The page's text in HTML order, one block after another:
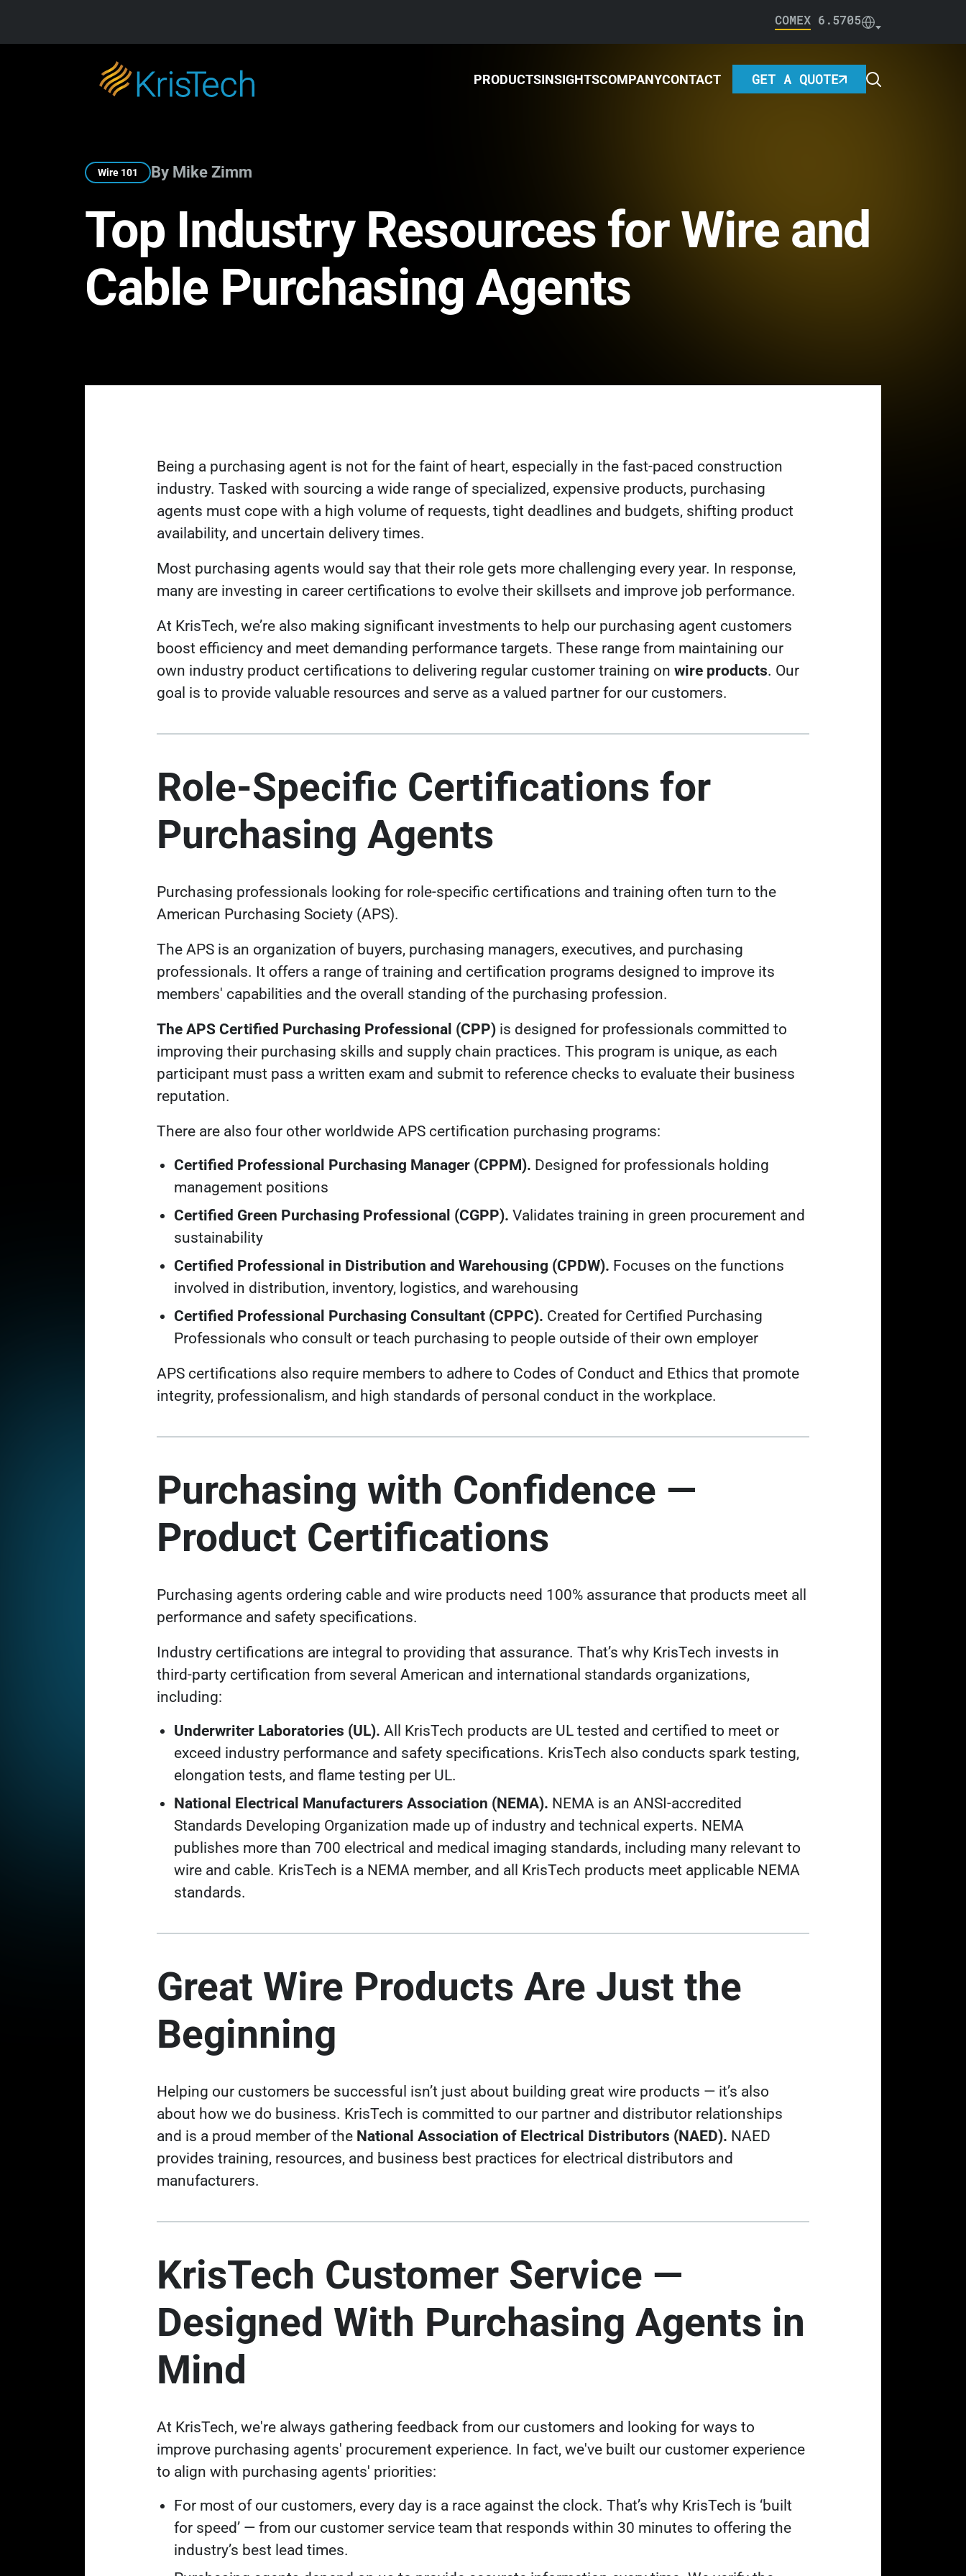
COMEX 6.5705
PRODUCTSINSIGHTSCOMPANYCONTACT
Skip to main content
GET A QUOTE
Wire 101 By Mike Zimm
Top Industry Resources for Wire and
Cable Purchasing Agents
Being a purchasing agent is not for the faint of heart, especially in the fast-paced construction
industry. Tasked with sourcing a wide range of specialized, expensive products, purchasing
agents must cope with a high volume of requests, tight deadlines and budgets, shifting product
availability, and uncertain delivery times.
Most purchasing agents would say that their role gets more challenging every year. In response,
many are investing in career certifications to evolve their skillsets and improve job performance.
At KrisTech, we’re also making significant investments to help our purchasing agent customers
boost efficiency and meet demanding performance targets. These range from maintaining our
own industry product certifications to delivering regular customer training on wire products. Our
goal is to provide valuable resources and serve as a valued partner for our customers.
Role-Specific Certifications for
Purchasing Agents
Purchasing professionals looking for role-specific certifications and training often turn to the
American Purchasing Society (APS).
The APS is an organization of buyers, purchasing managers, executives, and purchasing
professionals. It offers a range of training and certification programs designed to improve its
members' capabilities and the overall standing of the purchasing profession.
The APS Certified Purchasing Professional (CPP) is designed for professionals committed to
improving their purchasing skills and supply chain practices. This program is unique, as each
participant must pass a written exam and submit to reference checks to evaluate their business
reputation.
There are also four other worldwide APS certification purchasing programs:
Certified Professional Purchasing Manager (CPPM). Designed for professionals holding
management positions
Certified Green Purchasing Professional (CGPP). Validates training in green procurement and
sustainability
Certified Professional in Distribution and Warehousing (CPDW). Focuses on the functions
involved in distribution, inventory, logistics, and warehousing
Certified Professional Purchasing Consultant (CPPC). Created for Certified Purchasing
Professionals who consult or teach purchasing to people outside of their own employer
APS certifications also require members to adhere to Codes of Conduct and Ethics that promote
integrity, professionalism, and high standards of personal conduct in the workplace.
Purchasing with Confidence —
Product Certifications
Purchasing agents ordering cable and wire products need 100% assurance that products meet all
performance and safety specifications.
Industry certifications are integral to providing that assurance. That’s why KrisTech invests in
third-party certification from several American and international standards organizations,
including:
Underwriter Laboratories (UL). All KrisTech products are UL tested and certified to meet or
exceed industry performance and safety specifications. KrisTech also conducts spark testing,
elongation tests, and flame testing per UL.
National Electrical Manufacturers Association (NEMA). NEMA is an ANSI-accredited
Standards Developing Organization made up of industry and technical experts. NEMA
publishes more than 700 electrical and medical imaging standards, including many relevant to
wire and cable. KrisTech is a NEMA member, and all KrisTech products meet applicable NEMA
standards.
Great Wire Products Are Just the
Beginning
Helping our customers be successful isn’t just about building great wire products — it’s also
about how we do business. KrisTech is committed to our partner and distributor relationships
and is a proud member of the National Association of Electrical Distributors (NAED). NAED
provides training, resources, and business best practices for electrical distributors and
manufacturers.
KrisTech Customer Service —
Designed With Purchasing Agents in
Mind
At KrisTech, we're always gathering feedback from our customers and looking for ways to
improve purchasing agents' procurement experience. In fact, we've built our customer experience
to align with purchasing agents' priorities:
For most of our customers, every day is a race against the clock. That’s why KrisTech is ‘built
for speed’ — from our customer service team that responds within 30 minutes to offering the
industry’s best lead times.